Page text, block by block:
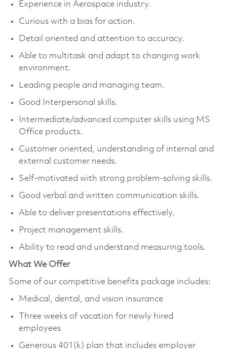
Experience in Aerospace industry.
Curious with a bias for action.
Detail oriented and attention to accuracy.
Able to multitask and adapt to changing work
environment.
Leading people and managing team.
Good Interpersonal skills.
Intermediate/advanced computer skills using MS
Office products.
Customer oriented, understanding of internal and
external customer needs.
Self-motivated with strong problem-solving skills.
Good verbal and written communication skills.
Able to deliver presentations effectively.
Project management skills.
Ability to read and understand measuring tools.
What We Offer
Some of our competitive benefits package includes:
Medical, dental, and vision insurance
Three weeks of vacation for newly hired
employees
Generous 401(k) plan that includes employer